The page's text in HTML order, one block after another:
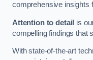
comprehensive insights
Attention to detail is
compelling findings that
With state-of-the-art